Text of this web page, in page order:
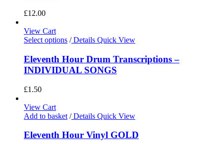
£12.00
View Cart
Select options /Details Quick View
Eleventh Hour Drum Transcriptions –
INDIVIDUAL SONGS
£1.50
View Cart
Add to basket /Details Quick View
Eleventh Hour Vinyl GOLD